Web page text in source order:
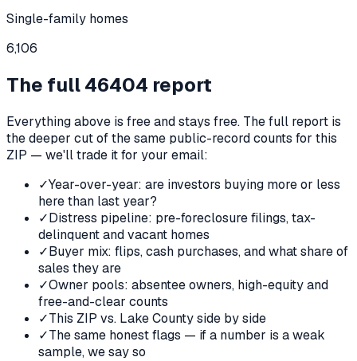
Single-family homes
6,106
The full46404 report
Everything above is free and stays free. The full report is
the deeper cut of the same public-record counts for this
ZIP — we'll trade it for your email:
✓Year-over-year: are investors buying more or less
here than last year?
✓Distress pipeline: pre-foreclosure filings, tax-
delinquent and vacant homes
✓Buyer mix: flips, cash purchases, and what share of
sales they are
✓Owner pools: absentee owners, high-equity and
free-and-clear counts
✓This ZIP vs. Lake County side by side
✓The same honest flags — if a number is a weak
sample, we say so